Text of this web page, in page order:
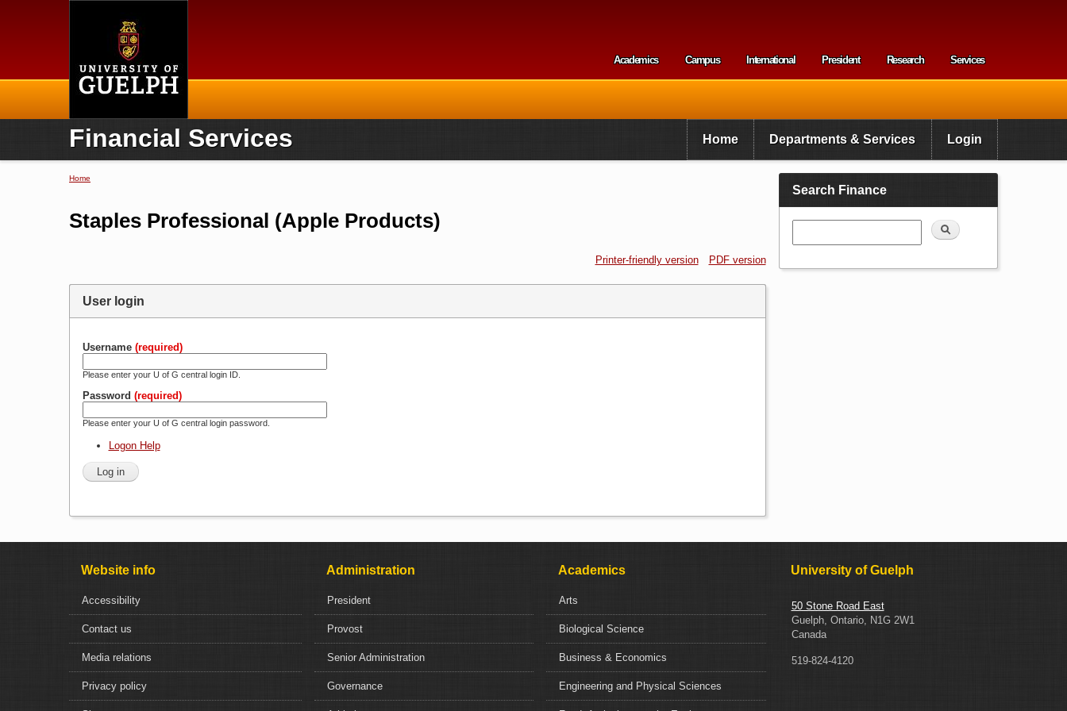
Home
Secondary menu
Academics Campus International President Research Services
Financial Services Home Departments & Services Login
Home
Staples Professional (Apple Products)
Printer-friendly version PDF version
User login
Username (required)
Please enter your U of G central login ID.
Password (required)
Please enter your U of G central login password.
Logon Help
Search Finance
Search
Website info
Accessibility
Contact us
Media relations
Privacy policy
Administration
President
Provost
Senior Administration
Governance
Academics
Arts
Biological Science
Business & Economics
Engineering and Physical Sciences
University of Guelph
50 Stone Road East
Guelph, Ontario, N1G 2W1
Canada
519-824-4120